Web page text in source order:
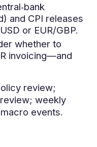
and CPI releases
or EUR/GBP.
whether to
invoicing—and
review;
weekly
events.